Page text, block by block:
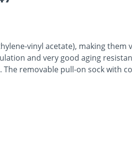
vinyl acetate), making them
and very good aging
removable pull-on sock with